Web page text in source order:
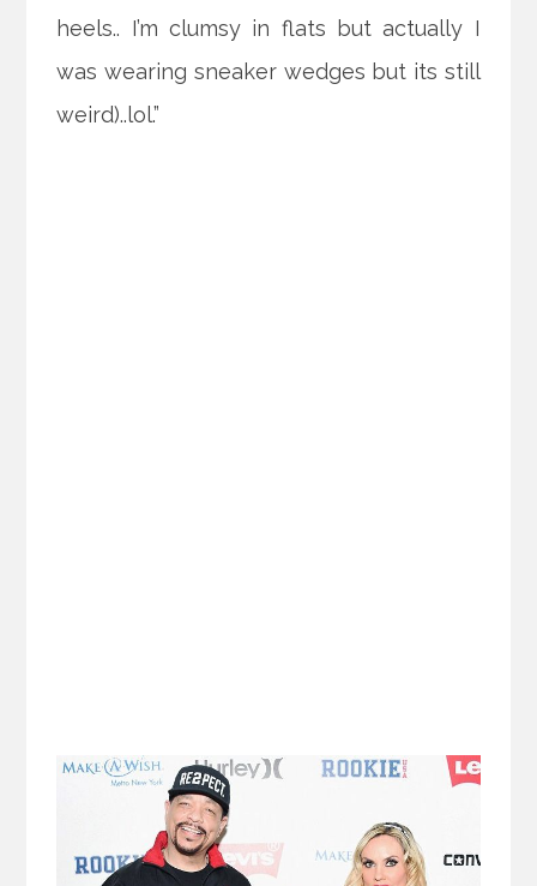
heels.. I’m clumsy in flats but actually I
was wearing sneaker wedges but its still
weird)..lol.”